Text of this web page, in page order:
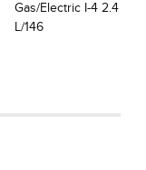
Gas/Electric I-4 2.4
L/146